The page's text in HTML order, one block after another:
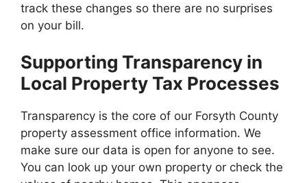
track these changes so there are no surprises
on your bill.
Supporting Transparency in
Local Property Tax Processes
Transparency is the core of our Forsyth County
property assessment office information. We
make sure our data is open for anyone to see.
You can look up your own property or check the